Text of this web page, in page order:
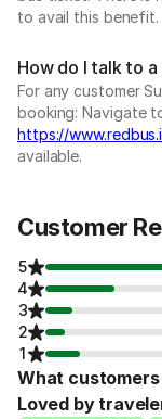
to avail this benefit.
How do I talk to
For any customer
booking: Navigate
https://
available.
Customer
5
4
3
2
1
What
Loved by